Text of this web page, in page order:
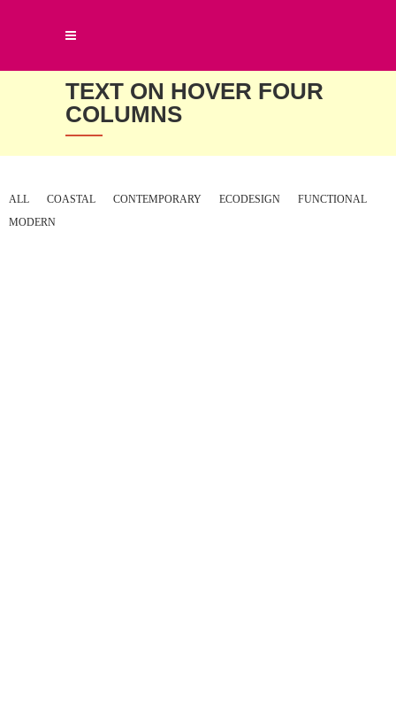
TEXT ON HOVER FOUR
COLUMNS
ALL COASTAL CONTEMPORARY ECODESIGN
FUNCTIONAL
MODERN